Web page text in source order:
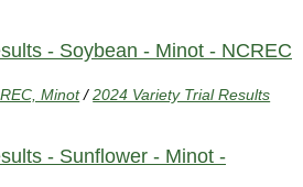
- Soybean - Minot - NCREC
Minot /2024 Variety Trial Results
- Sunflower - Minot -